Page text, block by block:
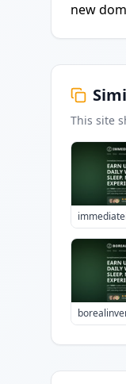
new
This site